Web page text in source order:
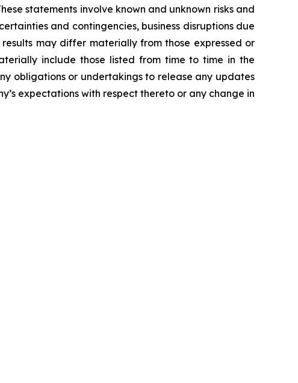
statements involve known and unknown risks and
and contingencies, business disruptions due
may differ materially from those expressed or
include those listed from time to time in the
obligations or undertakings to release any updates
expectations with respect thereto or any change in